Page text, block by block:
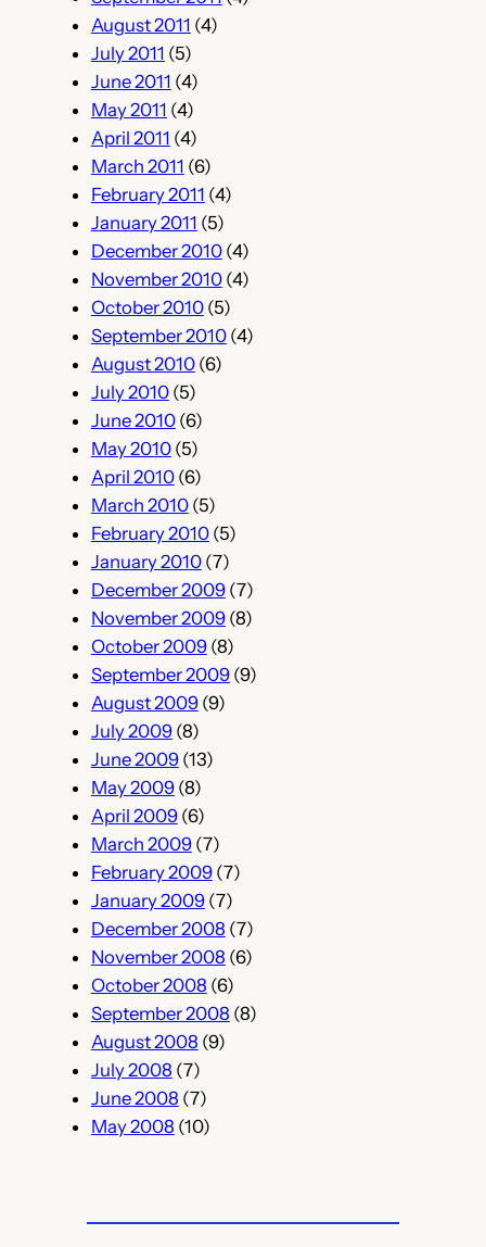
August 2011 (4)
July 2011 (5)
June 2011 (4)
May 2011 (4)
April 2011 (4)
March 2011 (6)
February 2011 (4)
January 2011 (5)
December 2010(4)
November 2010(4)
October 2010(5)
September 2010(4)
August 2010(6)
July 2010(5)
June 2010(6)
May 2010(5)
April 2010(6)
March 2010(5)
February 2010(5)
January 2010(7)
December 2009(7)
November 2009(8)
October 2009(8)
September 2009(9)
August 2009(9)
July 2009(8)
June 2009(13)
May 2009(8)
April 2009(6)
March 2009(7)
February 2009(7)
January 2009(7)
December 2008 (7)
November 2008 (6)
October 2008 (6)
September 2008 (8)
August 2008 (9)
July 2008 (7)
June 2008 (7)
May 2008 (10)